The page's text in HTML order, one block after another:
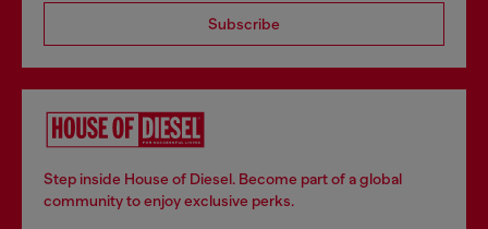
Subscribe
Step inside House of Diesel. Become part of a global
community to enjoy exclusive perks.